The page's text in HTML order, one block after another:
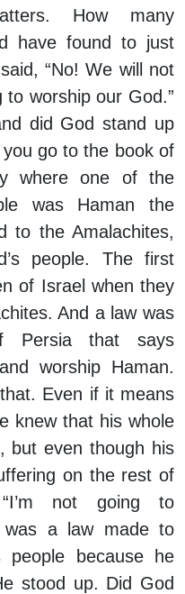
How many
have found to just
“No! We will not
to worship our God.”
did God stand up
go to the book of
where one of the
was Haman the
to the Amalachites,
people. The first
of Israel when they
And a law was
Persia that says
worship Haman.
Even if it means
knew that his whole
but even though his
on the rest of
not going to
was a law made to
people because he
stood up. Did God